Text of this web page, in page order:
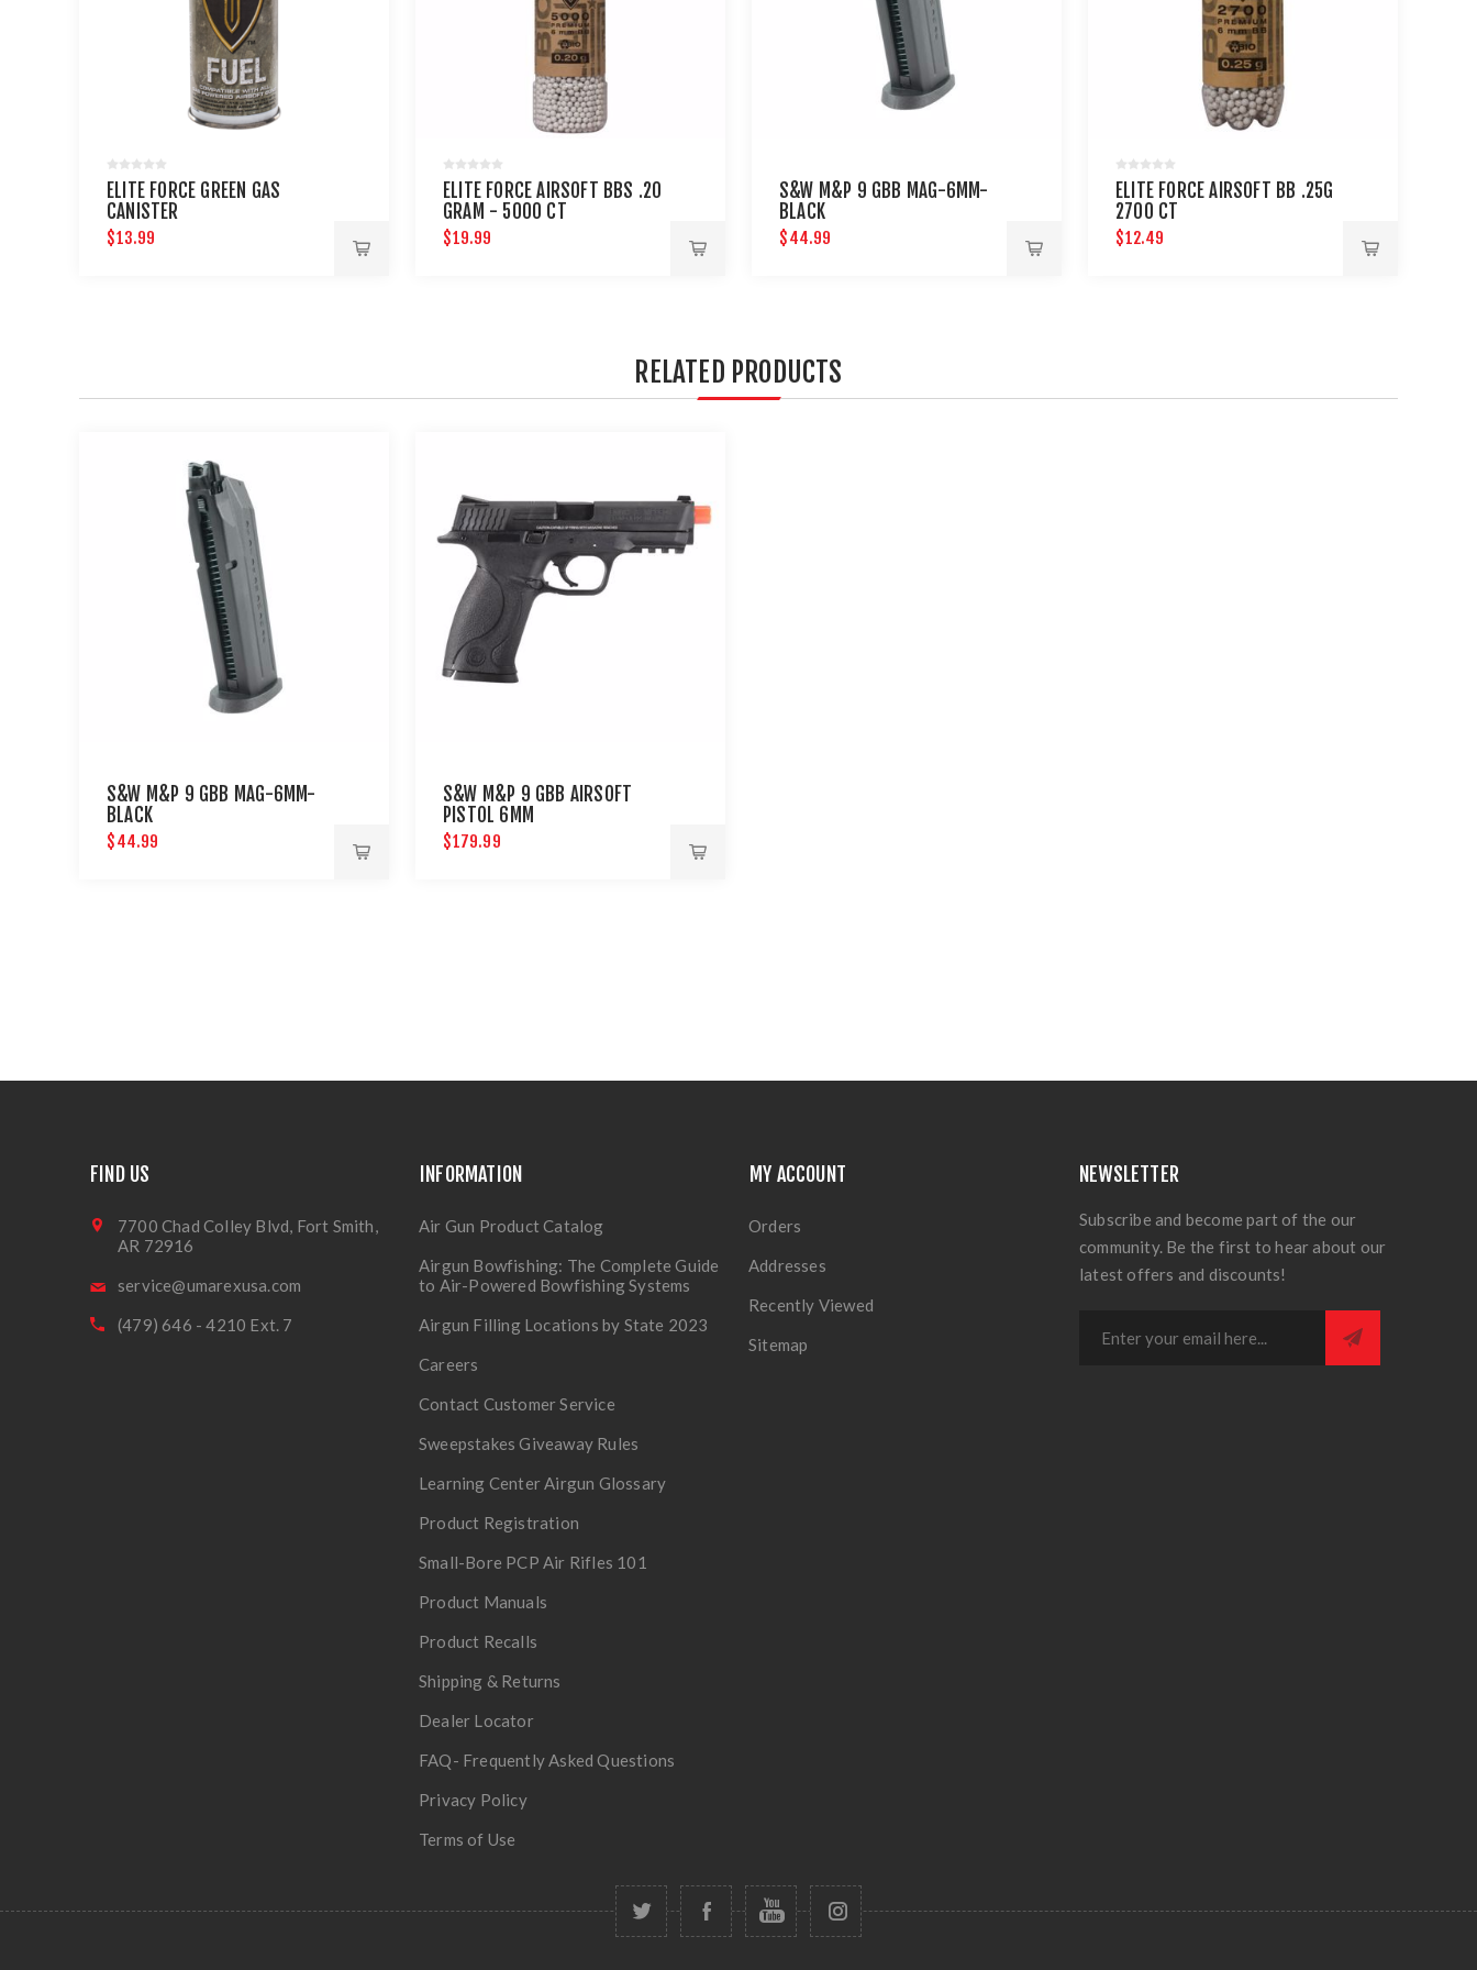
ELITE FORCE GREEN GAS
CANISTER
$13.99
ELITE FORCE AIRSOFT BBS .20
GRAM - 5000 CT
$19.99
S&W M&P 9 GBB MAG-6MM-
BLACK
$44.99
ELITE FORCE AIRSOFT BB .25G
2700 CT
$12.49
RELATED PRODUCTS
S&W M&P 9 GBB MAG-6MM-
BLACK
$44.99
S&W M&P 9 GBB AIRSOFT
PISTOL 6MM
$179.99
FIND US
7700 Chad Colley Blvd, Fort Smith,
AR 72916
service@umarexusa.com
(479) 646 - 4210 Ext. 7
INFORMATION
Air Gun Product Catalog
Airgun Bowfishing: The Complete Guide
to Air-Powered Bowfishing Systems
Airgun Filling Locations by State 2023
Careers
Contact Customer Service
Sweepstakes Giveaway Rules
Learning Center Airgun Glossary
Product Registration
Small-Bore PCP Air Rifles 101
Product Manuals
Product Recalls
Shipping & Returns
Dealer Locator
FAQ- Frequently Asked Questions
Privacy Policy
Terms of Use
MY ACCOUNT
Orders
Addresses
Recently Viewed
Sitemap
NEWSLETTER
Subscribe and become part of the our
community. Be the first to hear about our
latest offers and discounts!